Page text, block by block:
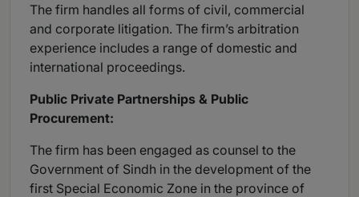
The firm handles all forms of civil, commercial
and corporate litigation. The firm’s arbitration
experience includes a range of domestic and
international proceedings.
Public Private Partnerships & Public
Procurement:
The firm has been engaged as counsel to the
Government of Sindh in the development of the
first Special Economic Zone in the province of